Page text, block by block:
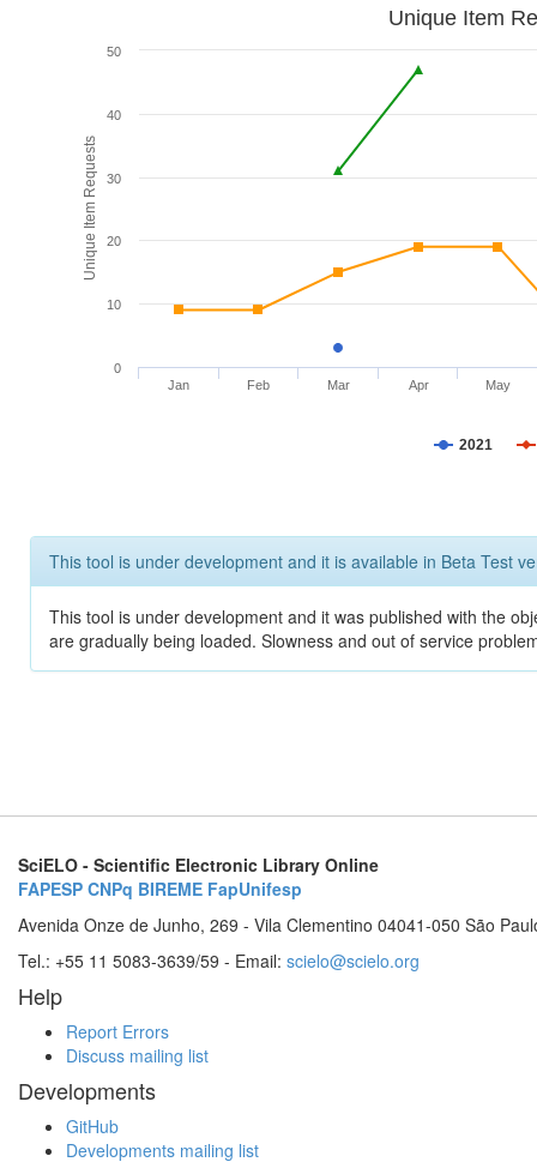
Unique Item Requests
Unique Item
2021
Jan Feb Mar Apr May
0
10
20
30
40
50
This tool is under development and it is available in Beta Test
This tool is under development and it was published with the
are gradually being loaded. Slowness and out of service
SciELO - Scientific Electronic Library Online
FAPESP CNPq BIREME FapUnifesp
Avenida Onze de Junho, 269 - Vila Clementino 04041-050 São
Tel.: +55 11 5083-3639/59 - Email: scielo@scielo.org
Help
Report Errors
Discuss mailing list
Developments
GitHub
Developments mailing list